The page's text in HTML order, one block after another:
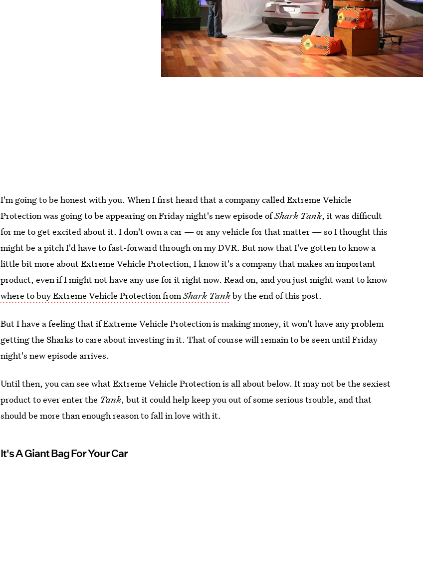
I'm going to be honest with you. When I first heard that a company called Extreme Vehicle
Protection was going to be appearing on Friday night's new episode ofShark Tank, it was difficult
for me to get excited about it. I don't own a car — or any vehicle for that matter — so I thought this
might be a pitch I'd have to fast-forward through on my DVR. But now that I've gotten to know a
little bit more about Extreme Vehicle Protection, I know it's a company that makes an important
product, even if I might not have any use for it right now. Read on, and you just might want to know
where to buy Extreme Vehicle Protection fromShark Tankby the end of this post.
But I have a feeling that if Extreme Vehicle Protection is making money, it won't have any problem
getting the Sharks to care about investing in it. That of course will remain to be seen until Friday
night's new episode arrives.
Until then, you can see what Extreme Vehicle Protection is all about below. It may not be the sexiest
product to ever enter the Tank, but it could help keep you out of some serious trouble, and that
should be more than enough reason to fall in love with it.
It's A Giant Bag For Your Car